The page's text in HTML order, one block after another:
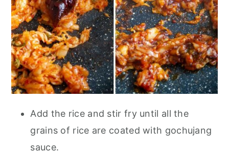
Add the rice and stir fry until all the
grains of rice are coated with gochujang
sauce.